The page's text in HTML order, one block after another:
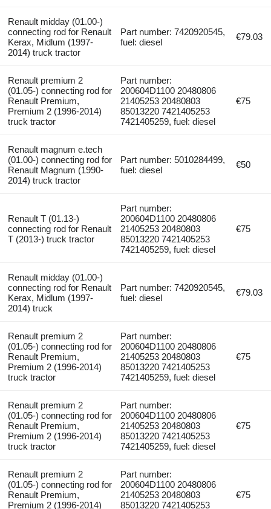
Renault midday (01.00-)
connecting rod for Renault
Kerax, Midlum (1997-
2014) truck tractor
Part number: 7420920545,
fuel: diesel
€79.03
Renault premium 2
(01.05-) connecting rod for
Renault Premium,
Premium 2 (1996-2014)
truck tractor
Part number:
200604D1100 20480806
21405253 20480803
85013220 7421405253
7421405259, fuel: diesel
€75
Renault magnum e.tech
(01.00-) connecting rod for
Renault Magnum (1990-
2014) truck tractor
Part number: 5010284499,
fuel: diesel
€50
Renault T (01.13-)
connecting rod for Renault
T (2013-) truck tractor
Part number:
200604D1100 20480806
21405253 20480803
85013220 7421405253
7421405259, fuel: diesel
€75
Renault midday (01.00-)
connecting rod for Renault
Kerax, Midlum (1997-
2014) truck
Part number: 7420920545,
fuel: diesel
€79.03
Renault premium 2
(01.05-) connecting rod for
Renault Premium,
Premium 2 (1996-2014)
truck tractor
Part number:
200604D1100 20480806
21405253 20480803
85013220 7421405253
7421405259, fuel: diesel
€75
Renault premium 2
(01.05-) connecting rod for
Renault Premium,
Premium 2 (1996-2014)
truck tractor
Part number:
200604D1100 20480806
21405253 20480803
85013220 7421405253
7421405259, fuel: diesel
€75
Renault premium 2
(01.05-) connecting rod for
Renault Premium,
Premium 2 (1996-2014)
Part number:
200604D1100 20480806
21405253 20480803
85013220 7421405253
€75